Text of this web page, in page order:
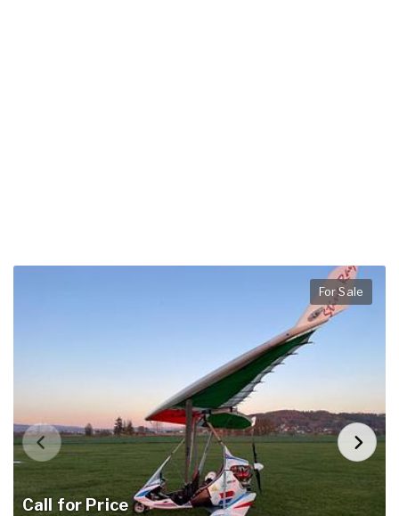
Call for Price
For Sale